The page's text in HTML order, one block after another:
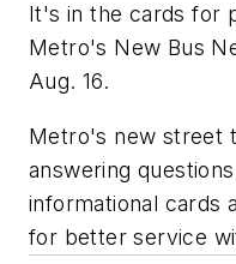
It's in the cards for
Metro's New Bus
Aug. 16.
Metro's new street
answering
informational cards
for better service